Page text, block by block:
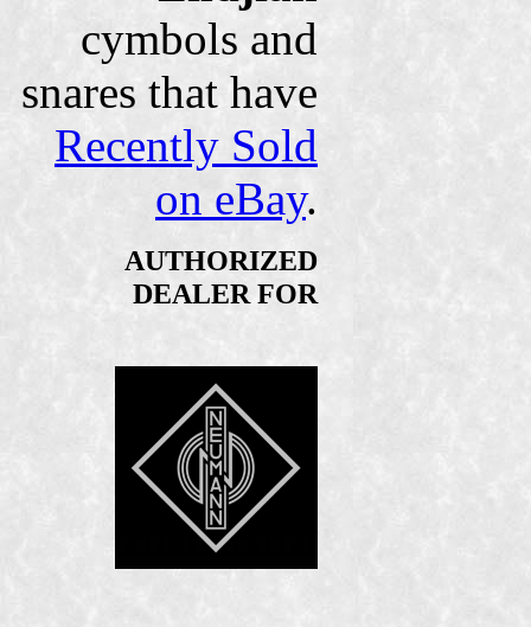
cymbols and
snares that have
Recently Sold
on eBay.
AUTHORIZED
DEALER FOR